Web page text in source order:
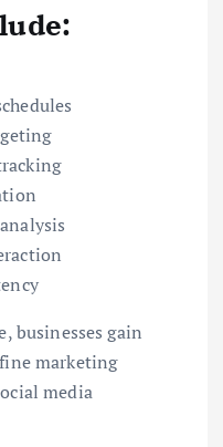
businesses gain
marketing
media